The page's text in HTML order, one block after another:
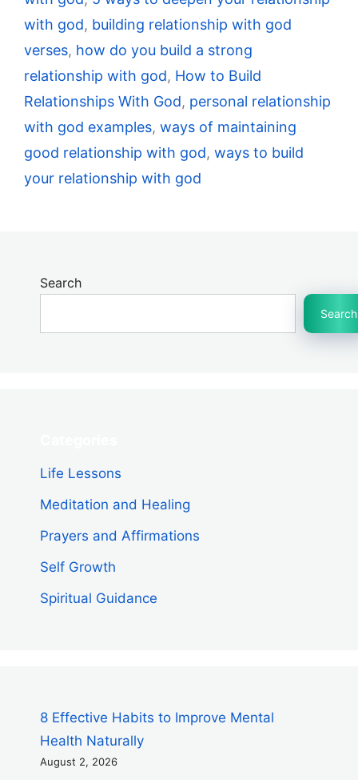
with god, building relationship with god
verses, how do you build a strong
relationship with god, How to Build
Relationships With God, personal relationship
with god examples, ways of maintaining
good relationship with god, ways to build
your relationship with god
Search
Search
Life Lessons
Meditation and Healing
Prayers and Affirmations
Self Growth
Spiritual Guidance
8 Effective Habits to Improve Mental
Health Naturally
August 2, 2026